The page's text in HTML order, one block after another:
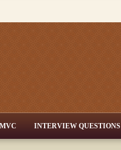
MVC INTERVIEW QUESTIONS